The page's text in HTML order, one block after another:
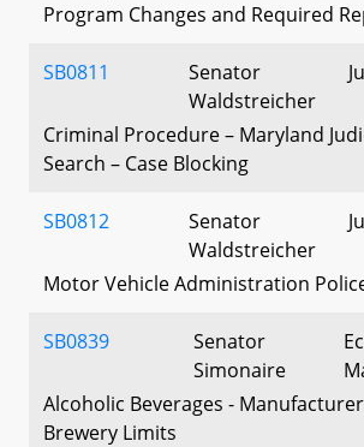
Program Changes and Required
SB0811
Senator
Waldstreicher
Criminal Procedure – Maryland
Search – Case Blocking
SB0812
Senator
Waldstreicher
Motor Vehicle Administration
SB0839
Senator
Simonaire
Alcoholic Beverages -
Brewery Limits